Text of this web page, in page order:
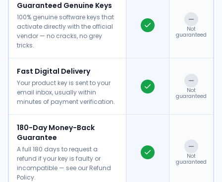
Guaranteed Genuine Keys
100% genuine software keys that
activate directly with the official
vendor — no cracks, no grey
tricks.
Not
guaranteed
Fast Digital Delivery
Your product key is sent to your
email inbox, usually within
minutes of payment verification.
Not
guaranteed
180-Day Money-Back
Guarantee
A full 180 days to request a
refund if your key is faulty or
incompatible — see our Refund
Policy.
Not
guaranteed